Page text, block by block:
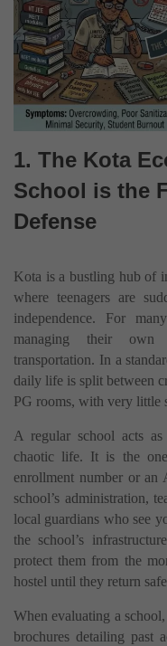
1. The Kota
School is the
Defense
Kota is a bustling hub of
where teenagers are
independence. For
managing their own
transportation. In a
daily life is split between
PG rooms, with very little
A regular school acts
chaotic life. It is the
enrollment number or
school’s administration,
local guardians who see
the school’s
protect them from the
hostel until they return
When evaluating a
brochures detailing past